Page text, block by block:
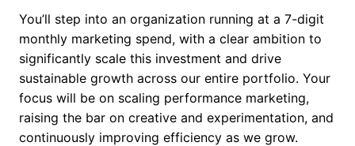
You’ll step into an organization running at a 7-digit
monthly marketing spend, with a clear ambition to
significantly scale this investment and drive
sustainable growth across our entire portfolio. Your
focus will be on scaling performance marketing,
raising the bar on creative and experimentation, and
continuously improving efficiency as we grow.